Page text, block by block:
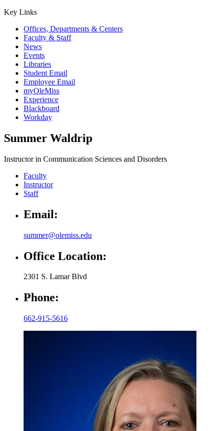
Key Links
Offices, Departments & Centers
Faculty & Staff
News
Events
Libraries
Student Email
Employee Email
myOleMiss
Experience
Blackboard
Workday
Summer Waldrip
Instructor in Communication Sciences and Disorders
Faculty
Instructor
Staff
Email:
summer@olemiss.edu
Office Location:
2301 S. Lamar Blvd
Phone:
662-915-5616